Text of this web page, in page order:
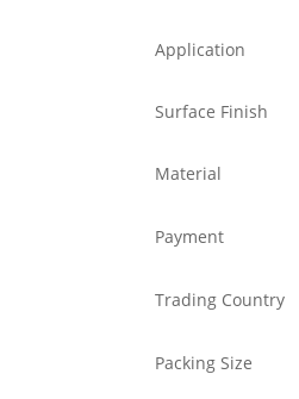
Application
Surface Finish
Material
Payment
Trading Country
Packing Size